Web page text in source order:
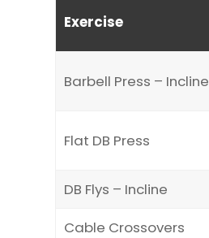
Exercise
Barbell Press – Incline
Flat DB Press
DB Flys – Incline
Cable Crossovers